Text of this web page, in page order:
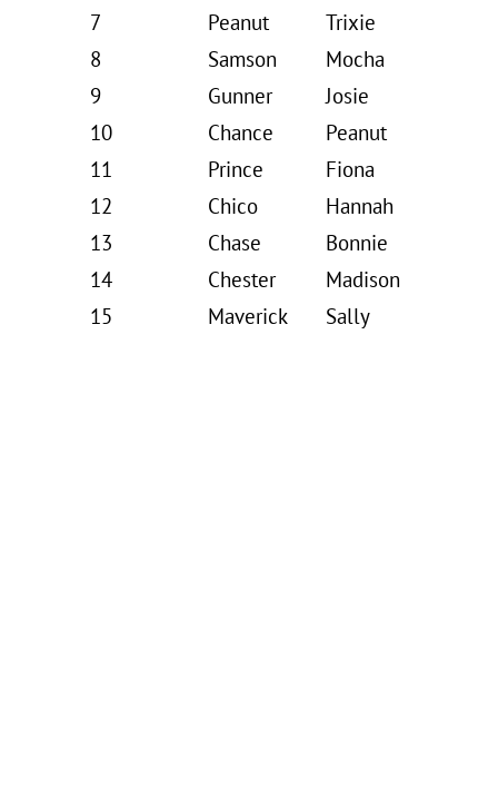
7
Peanut
Trixie
8
Samson
Mocha
9
Gunner
Josie
10
Chance
Peanut
11
Prince
Fiona
12
Chico
Hannah
13
Chase
Bonnie
14
Chester
Madison
15
Maverick Sally